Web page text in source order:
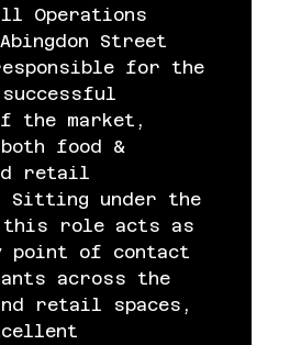
Operations
Street
for the
successful
the market,
food &
retail
Sitting under the
this role acts as
point of contact
across the
retail spaces,